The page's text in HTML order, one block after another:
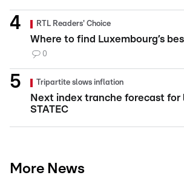
RTL Readers' Choice
Where to find Luxembourg’s
0
Tripartite slows inflation
Next index tranche forecast for
STATEC
More News